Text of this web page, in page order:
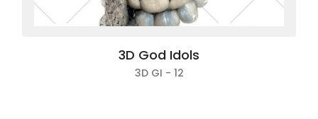
3D God Idols
3D GI - 12